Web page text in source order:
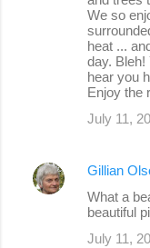
We so
heat ...
day. Bleh!
hear you
Enjoy the
July 11,
Gillian
What a
beautiful
July 11,